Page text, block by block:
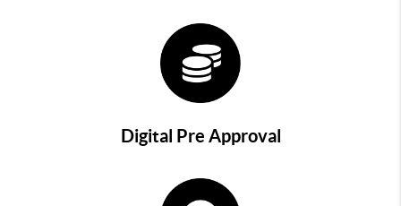
Digital Pre Approval